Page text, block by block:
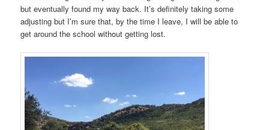
but eventually found my way back. It’s definitely taking some
adjusting but I’m sure that, by the time I leave, I will be able to
get around the school without getting lost.